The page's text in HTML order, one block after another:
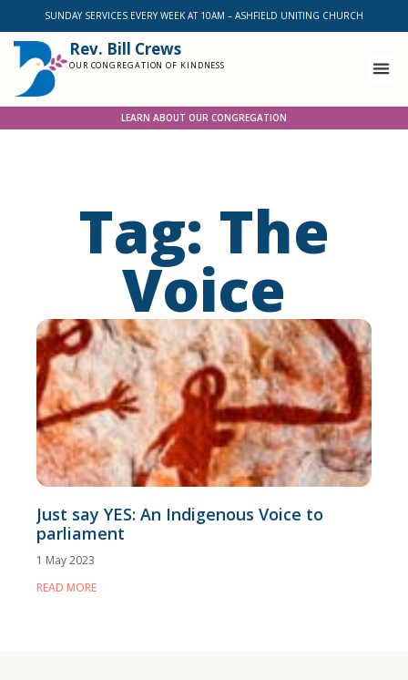
SUNDAY SERVICES EVERY WEEK AT 10AM – ASHFIELD UNITING CHURCH
Rev. Bill Crews
OUR CONGREGATION OF KINDNESS
LEARN ABOUT OUR CONGREGATION
Tag: The
Voice
Just say YES: An Indigenous Voice to
parliament
1 May 2023
READ MORE